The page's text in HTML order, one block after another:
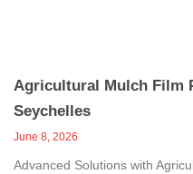
Agricultural Mulch Film
Seychelles
June 8, 2026
Advanced Solutions with